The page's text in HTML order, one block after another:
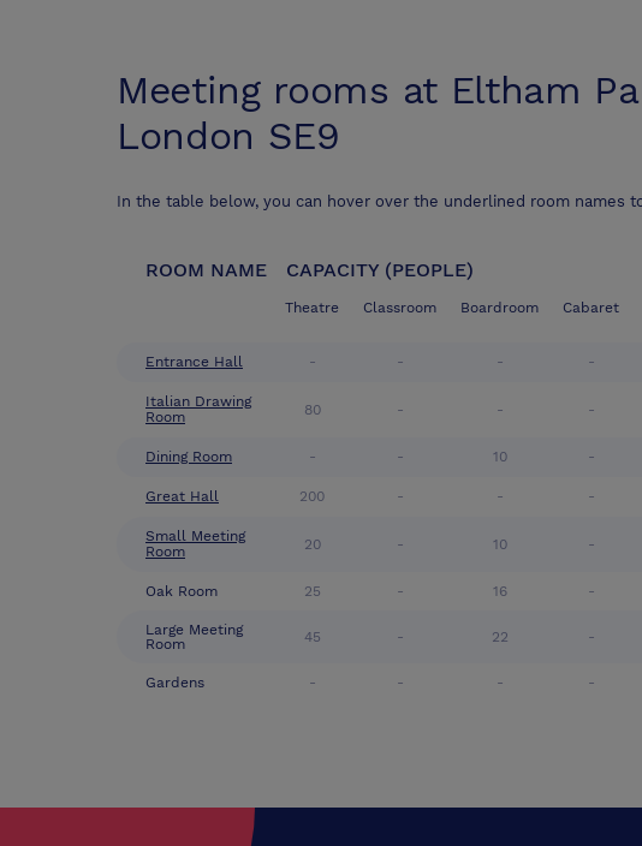
Meeting rooms at Eltham
London SE9
In the table below, you can hover over the underlined room names
ROOM NAME CAPACITY (PEOPLE)
Theatre Classroom Boardroom Cabaret
Entrance Hall - - - -
Italian Drawing
Room
80 - - -
Dining Room - - 10 -
Great Hall 200 - - -
Small Meeting
Room
20 - 10 -
Oak Room 25 - 16 -
Large Meeting
Room
45 - 22 -
Gardens - - - -